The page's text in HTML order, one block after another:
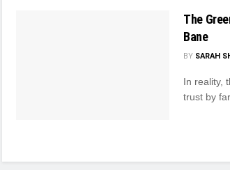
The
Bane
BY SARAH
In reality,
trust by